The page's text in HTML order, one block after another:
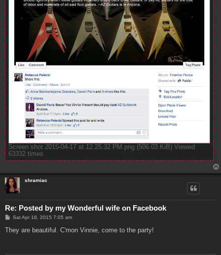
Screen shot 2015-04-17 at 12.25.32 PM.png (506.03 KiB) Viewed
63332 times
shramiac
Re: Posted by my Wonderful wife on Facebook
P
s
Sat Apr 18, 2015 7:05 am
They are beautiful. C'mon Vinnie, come to the party!